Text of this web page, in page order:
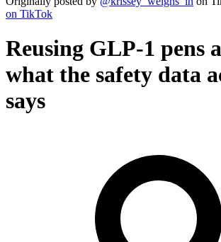
on TikTok
Reusing GLP-1 pens
what the safety data
says